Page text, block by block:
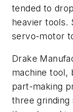
tended to
heavier tools.
servo-motor
Drake
machine tool,
part-making
three